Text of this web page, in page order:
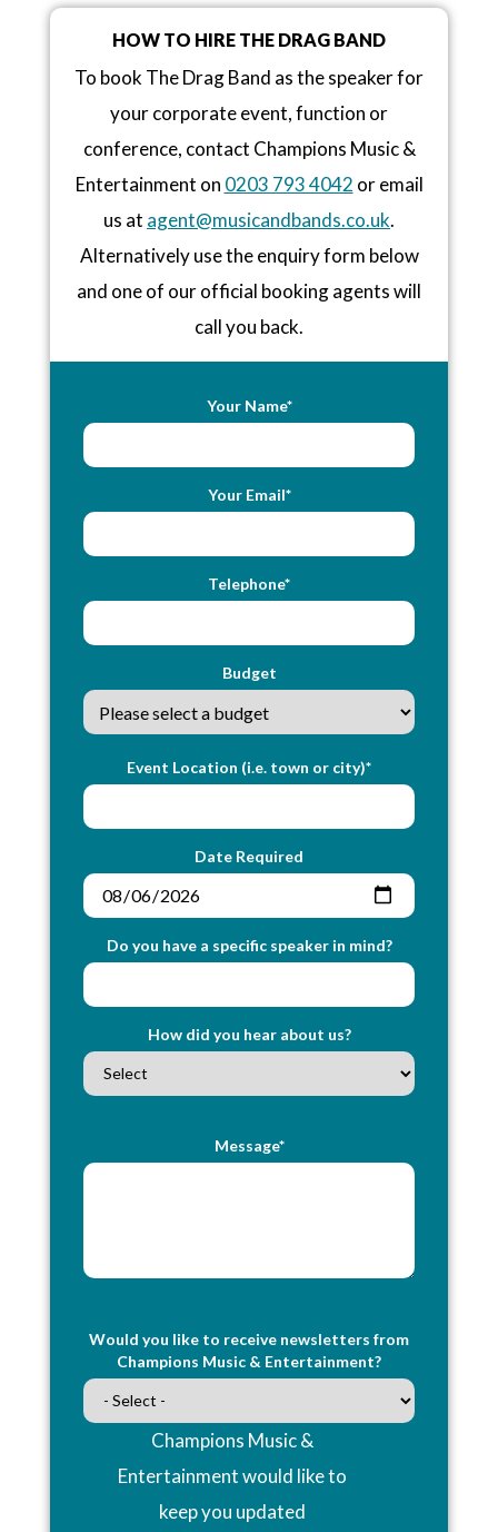
HOW TO HIRE THE DRAG BAND
To book The Drag Band as the speaker for
your corporate event, function or
conference, contact Champions Music &
Entertainment on 0203 793 4042 or email
us at agent@musicandbands.co.uk.
Alternatively use the enquiry form below
and one of our official booking agents will
call you back.
Your Name*
Your Email*
Telephone*
Budget
Event Location (i.e. town or city)*
Date Required
Do you have a specific speaker in mind?
How did you hear about us?
Message*
Would you like to receive newsletters from
Champions Music & Entertainment?
Champions Music &
Entertainment would like to
keep you updated